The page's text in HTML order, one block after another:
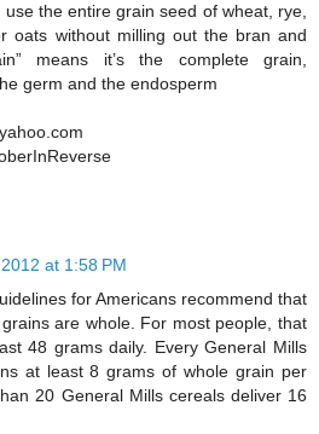
the entire grain seed of wheat, rye,
oats without milling out the bran and
means it’s the complete grain,
germ and the endosperm
at 1:58 PM
for Americans recommend that
are whole. For most people, that
48 grams daily. Every General Mills
at least 8 grams of whole grain per
20 General Mills cereals deliver 16